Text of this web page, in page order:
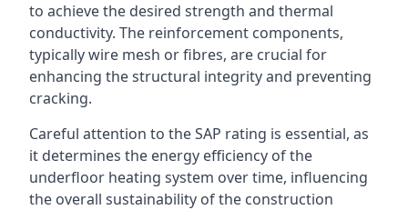
to achieve the desired strength and thermal
conductivity. The reinforcement components,
typically wire mesh or fibres, are crucial for
enhancing the structural integrity and preventing
cracking.
Careful attention to the SAP rating is essential, as
it determines the energy efficiency of the
underfloor heating system over time, influencing
the overall sustainability of the construction